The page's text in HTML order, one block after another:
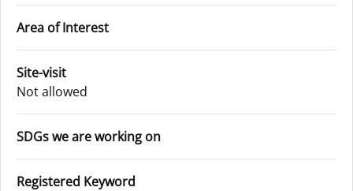
Area of Interest
Site-visit
Not allowed
SDGs we are working on
Registered Keyword